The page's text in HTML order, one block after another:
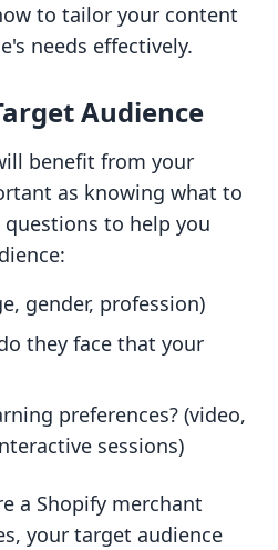
to tailor your content
needs effectively.
Audience
benefit from your
as knowing what to
to help you
gender, profession)
they face that your
preferences? (video,
sessions)
a Shopify merchant
your target audience